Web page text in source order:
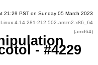
21:29 PST on Sunday 05 March 2023
4.14.281-212.502.amzn2.x86_64
(amd64)
- #4229